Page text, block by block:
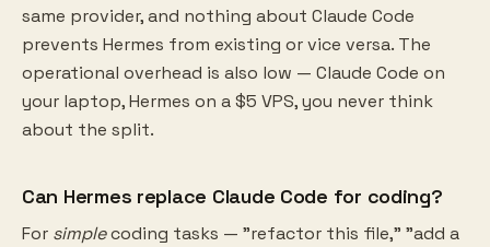
same provider, and nothing about Claude Code
prevents Hermes from existing or vice versa. The
operational overhead is also low — Claude Code on
your laptop, Hermes on a $5 VPS, you never think
about the split.
Can Hermes replace Claude Code for coding?
For simplecoding tasks — "refactor this file," "add a